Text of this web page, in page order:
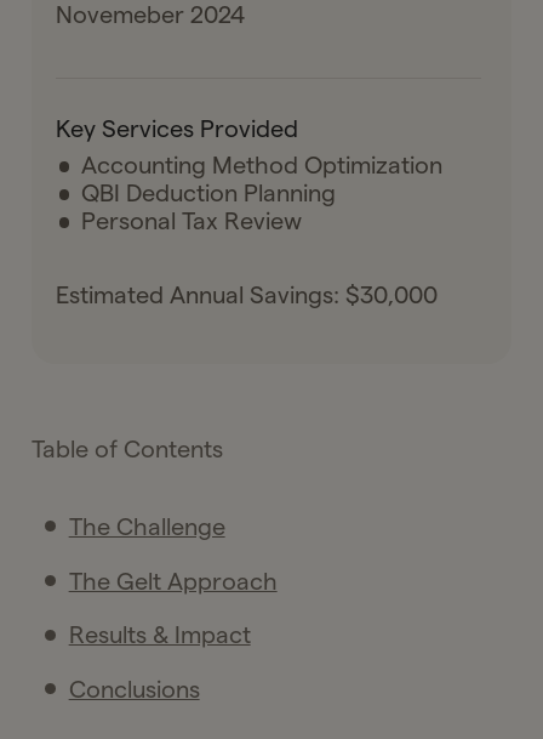
Novemeber 2024
Key Services Provided
Accounting Method Optimization
QBI Deduction Planning
Personal Tax Review
Estimated Annual Savings: $30,000
Table of Contents
The Challenge
The Gelt Approach
Results & Impact
Conclusions